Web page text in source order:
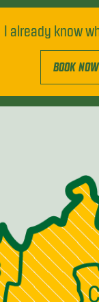
I already know
BOOK NOW